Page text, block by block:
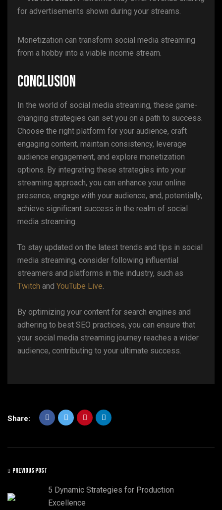
for advertisements shown during your streams.
Monetization can transform social media streaming
from a hobby into a viable income stream.
Conclusion
In the world of social media streaming, these game-
changing strategies can set you on a path to success.
Choose the right platform for your audience, craft
engaging content, maintain consistency, leverage
audience engagement, and explore monetization
options. By integrating these strategies into your
streaming approach, you can enhance your online
presence, engage with your audience, and, potentially,
achieve significant success in the realm of social
media streaming.
To stay updated on the latest trends and tips in social
media streaming, consider following influential
streamers and platforms in the industry, such as
Twitch and YouTube Live
By optimizing your content for search engines and
adhering to best SEO practices, you can ensure that
your social media streaming journey reaches a wider
audience, contributing to your ultimate success.
Share:
PREVIOUS POST
5 Dynamic Strategies for Production
Excellence